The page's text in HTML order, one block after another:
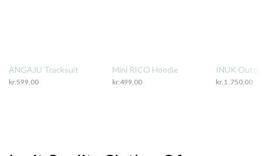
ANGAJU Tracksuit
kr.599,00
Mini RICO Hoodie
kr.499,00
INUK
kr. 1 .750,00